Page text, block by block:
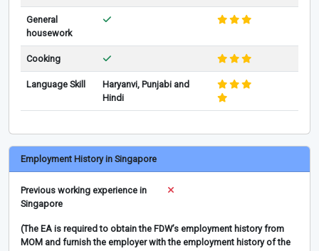
General
housework
Cooking
Language Skill
Haryanvi, Punjabi and
Hindi
Employment History in Singapore
Previous working experience in
Singapore
(The EA is required to obtain the FDW’s employment history from
MOM and furnish the employer with the employment history of the